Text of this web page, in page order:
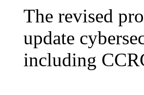
The revised
update
including